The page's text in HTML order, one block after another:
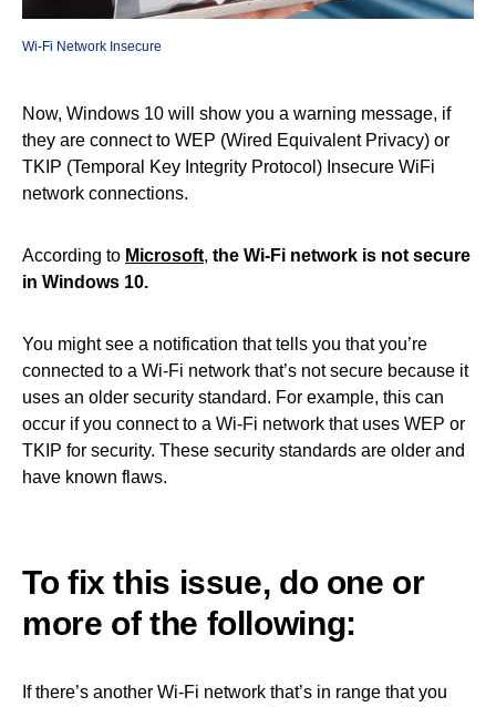
Wi-Fi Network Insecure
Now, Windows 10 will show you a warning message, if
they are connect to WEP (Wired Equivalent Privacy) or
TKIP (Temporal Key Integrity Protocol) Insecure WiFi
network connections.
According to Microsoft, the Wi-Fi network is not secure
in Windows 10.
You might see a notification that tells you that you’re
connected to a Wi-Fi network that’s not secure because it
uses an older security standard. For example, this can
occur if you connect to a Wi-Fi network that uses WEP or
TKIP for security. These security standards are older and
have known flaws.
To fix this issue, do one or
more of the following:
If there’s another Wi-Fi network that’s in range that you